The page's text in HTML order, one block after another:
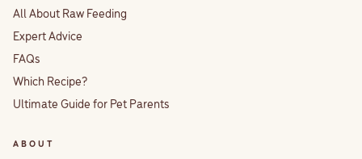
All About Raw Feeding
Expert Advice
FAQs
Which Recipe?
Ultimate Guide for Pet Parents
ABOUT